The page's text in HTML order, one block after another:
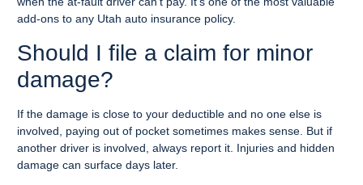
add-ons to any Utah auto insurance policy.
Should I file a claim for minor
damage?
If the damage is close to your deductible and no one else is
involved, paying out of pocket sometimes makes sense. But if
another driver is involved, always report it. Injuries and hidden
damage can surface days later.